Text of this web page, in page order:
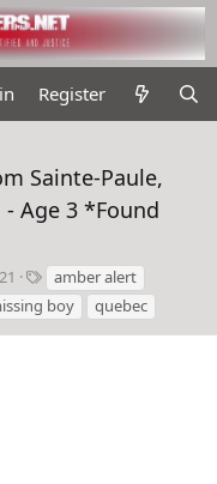
Register
Sainte-Paule,
- Age 3 *Found
T
a
g
s
amber alert
boy quebec